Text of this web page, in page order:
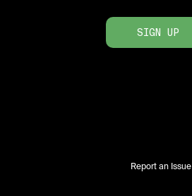
SIGN UP
Report an Issue